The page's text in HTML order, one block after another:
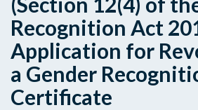
Recognition Act
Application for
a Gender
Certificate